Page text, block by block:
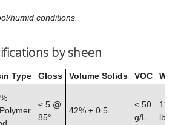
humid conditions.
by sheen
Type Gloss Volume Solids VOC
≤ 5 @
85°
42% ± 0.5
< 50
g/L
lb